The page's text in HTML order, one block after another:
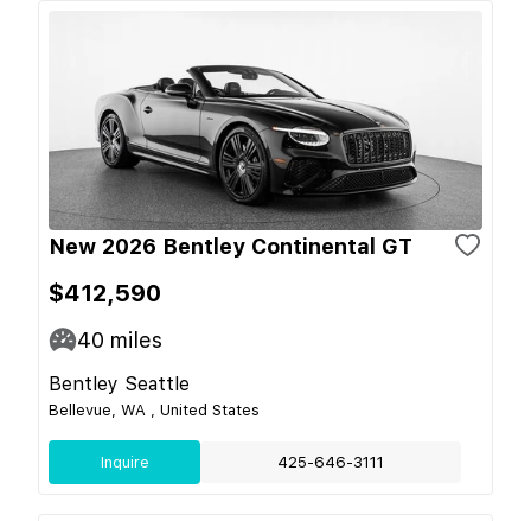
New 2026 Bentley Continental GT
$412,590
40 miles
Bentley Seattle
Bellevue, WA , United States
Inquire 425-646-3111